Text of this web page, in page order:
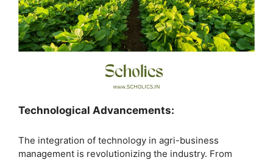
Technological Advancements:
The integration of technology in agri-business
management is revolutionizing the industry. From